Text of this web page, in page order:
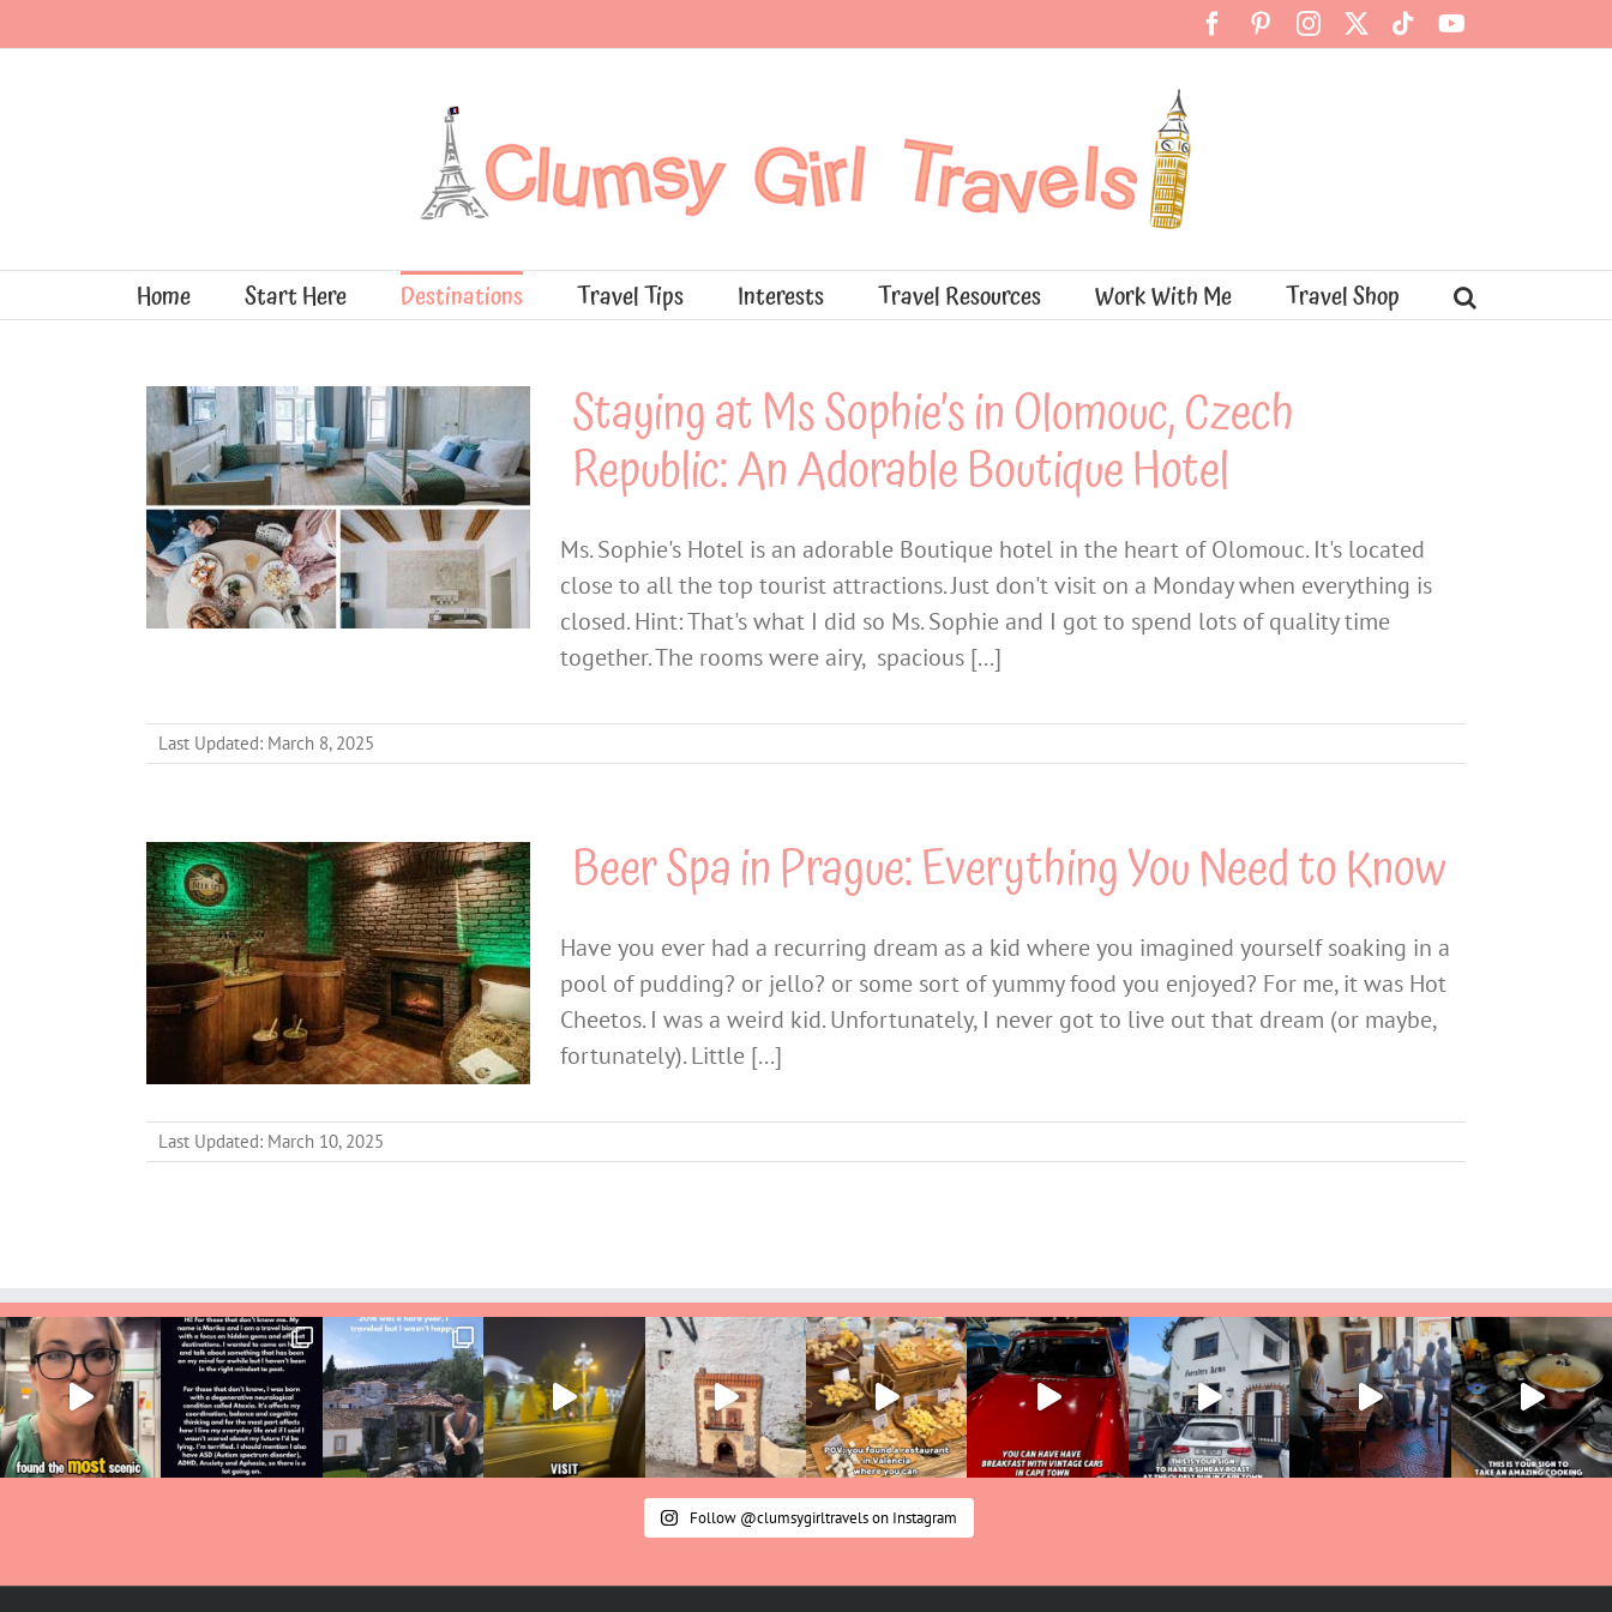
to
FacebookPinterestInstagramTiktok
Home Start Here Destinations Travel Tips Interests Travel Resources Work With Me Travel Shop
Staying at Ms Sophie’s in Olomouc, Czech
Republic: An Adorable Boutique Hotel
Ms. Sophie's Hotel is an adorable Boutique hotel in the heart of Olomouc. It's located
close to all the top tourist attractions. Just don't visit on a Monday when everything is
closed. Hint: That's what I did so Ms. Sophie and I got to spend lots of quality time
together. The rooms were airy, spacious [...]
Last Updated: March 8, 2025
Beer Spa in Prague: Everything You Need to Know
Have you ever had a recurring dream as a kid where you imagined yourself soaking in a
pool of pudding? or jello? or some sort of yummy food you enjoyed? For me, it was Hot
Cheetos. I was a weird kid. Unfortunately, I never got to live out that dream (or maybe,
fortunately). Little [...]
Last Updated: March 10, 2025
Follow @clumsygirltravels on Instagram